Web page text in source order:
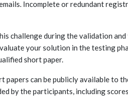
Incomplete or redundant
challenge during the validation
your solution in the testing
short paper.
can be publicly available to
by the participants, including